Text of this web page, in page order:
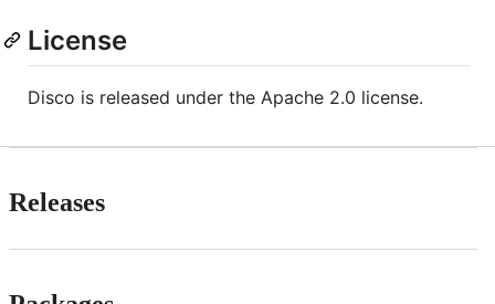
License
Disco is released under the Apache 2.0 license.
Releases